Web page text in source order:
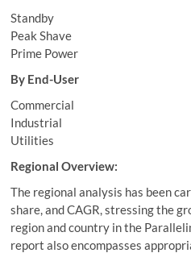
Standby
Peak Shave
Prime Power
By End-User
Commercial
Industrial
Utilities
Regional Overview:
The regional analysis has been
share, and CAGR, stressing the
region and country in the
report also encompasses